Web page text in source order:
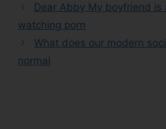
Dear Abby My boyfriend
watching porn
What does our modern
normal